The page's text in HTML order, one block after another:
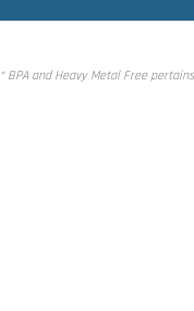
* BPA and Heavy Metal Free